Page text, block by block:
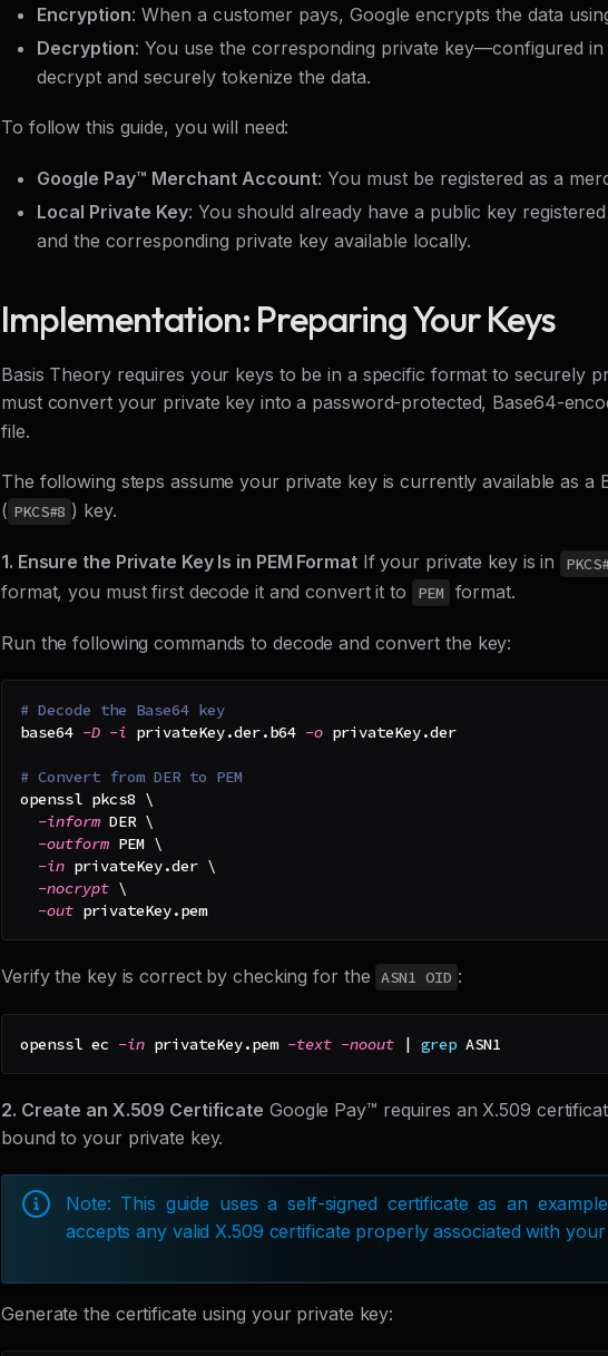
Encryption: When a customer pays, Google encrypts the data
Decryption: You use the corresponding private key—configured
decrypt and securely tokenize the data.
To follow this guide, you will need:
Google Pay™ Merchant Account: You must be registered as a
Local Private Key: You should already have a public key
and the corresponding private key available locally.
Implementation: Preparing Your Keys
Basis Theory requires your keys to be in a specific format to securely
must convert your private key into a password-protected, Base64-
file.
The following steps assume your private key is currently available as a
( PKCS#8 ) key.
1. Ensure the Private Key Is in PEM FormatIf your private key is in
format, you must first decode it and convert it to
PEM format.
Run the following commands to decode and convert the key:
# Decode the Base64 key
base64 -D -i privateKey.der.b64 -o privateKey.der
# Convert from DER to PEM
openssl pkcs8 \
-inform DER \
-outform PEM \
-in privateKey.der \
-nocrypt \
-out privateKey.pem
Verify the key is correct by checking for the ASN1 OID :
openssl ec -in privateKey.pem -text -noout | grep ASN1
2. Create an X.509 Certificate Google Pay™ requires an X.509
bound to your private key.
Note: This guide uses a self-signed certificate as an
accepts any valid X.509 certificate properly associated with
Generate the certificate using your private key: